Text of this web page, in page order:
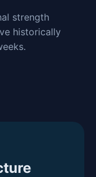
strength
historically